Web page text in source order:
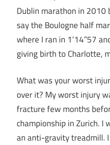
Dublin marathon in 2010
say the Boulogne half
where I ran in 1’14”57
giving birth to Charlotte,
What was your worst
over it? My worst injury
fracture few months
championship in Zurich. I
an anti-gravity treadmill.